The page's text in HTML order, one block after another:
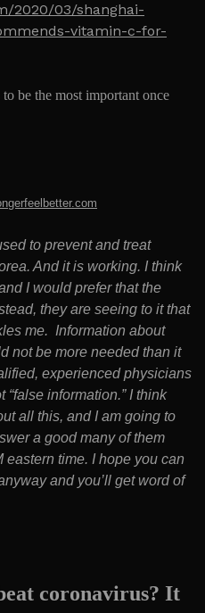
2020/03/shanghai-
vitamin-c-for-
be the most important once
to prevent and treat
And it is working. I think
I would prefer that the
they are seeing to it that
me. Information about
not be more needed than it
experienced physicians
“false information.” I think
all this, and I am going to
a good many of them
eastern time. I hope you can
and you’ll get word of
coronavirus? It